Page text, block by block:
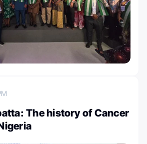
The history of Cancer